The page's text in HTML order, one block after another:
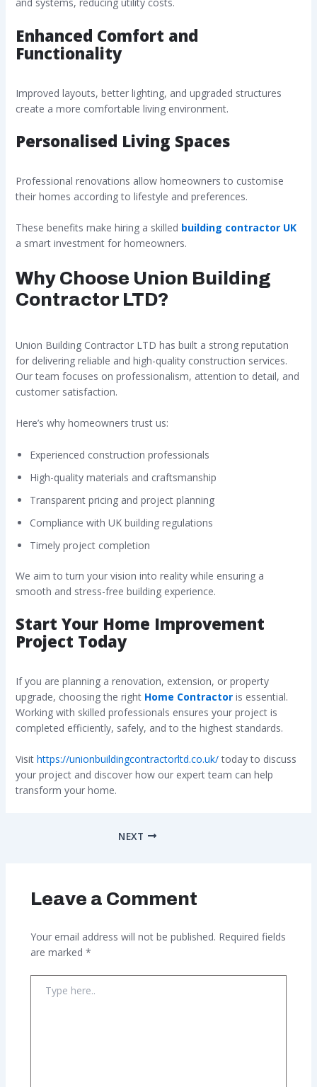
Enhanced Comfort and
Functionality
Improved layouts, better lighting, and upgraded structures
create a more comfortable living environment.
Personalised Living Spaces
Professional renovations allow homeowners to customise
their homes according to lifestyle and preferences.
These benefits make hiring a skilled building contractor UK
a smart investment for homeowners.
Why Choose Union Building
Contractor LTD?
Union Building Contractor LTD has built a strong reputation
for delivering reliable and high-quality construction services.
Our team focuses on professionalism, attention to detail, and
customer satisfaction.
Here’s why homeowners trust us:
Experienced construction professionals
High-quality materials and craftsmanship
Transparent pricing and project planning
Compliance with UK building regulations
Timely project completion
We aim to turn your vision into reality while ensuring a
smooth and stress-free building experience.
Start Your Home Improvement
Project Today
If you are planning a renovation, extension, or property
upgrade, choosing the right Home Contractoris essential.
Working with skilled professionals ensures your project is
completed efficiently, safely, and to the highest standards.
Visithttps://unionbuildingcontractorltd.co.uk/today to discuss
your project and discover how our expert team can help
transform your home.
NEXT
Leave a Comment
Your email address will not be published. Required fields
are marked *
here..